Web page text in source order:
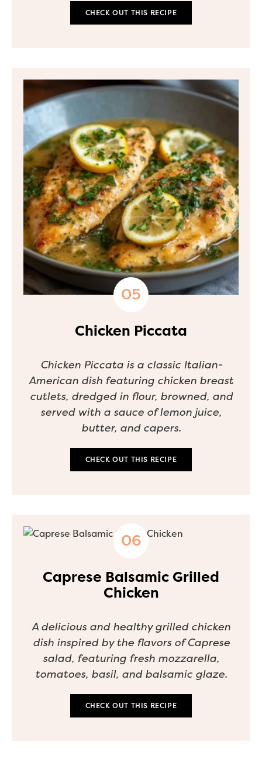
CHECK OUT THIS RECIPE
Chicken Piccata
Chicken Piccata is a classic Italian-
American dish featuring chicken breast
cutlets, dredged in flour, browned, and
served with a sauce of lemon juice,
butter, and capers.
CHECK OUT THIS RECIPE
Caprese Balsamic Grilled
Chicken
A delicious and healthy grilled chicken
dish inspired by the flavors of Caprese
salad, featuring fresh mozzarella,
tomatoes, basil, and balsamic glaze.
CHECK OUT THIS RECIPE